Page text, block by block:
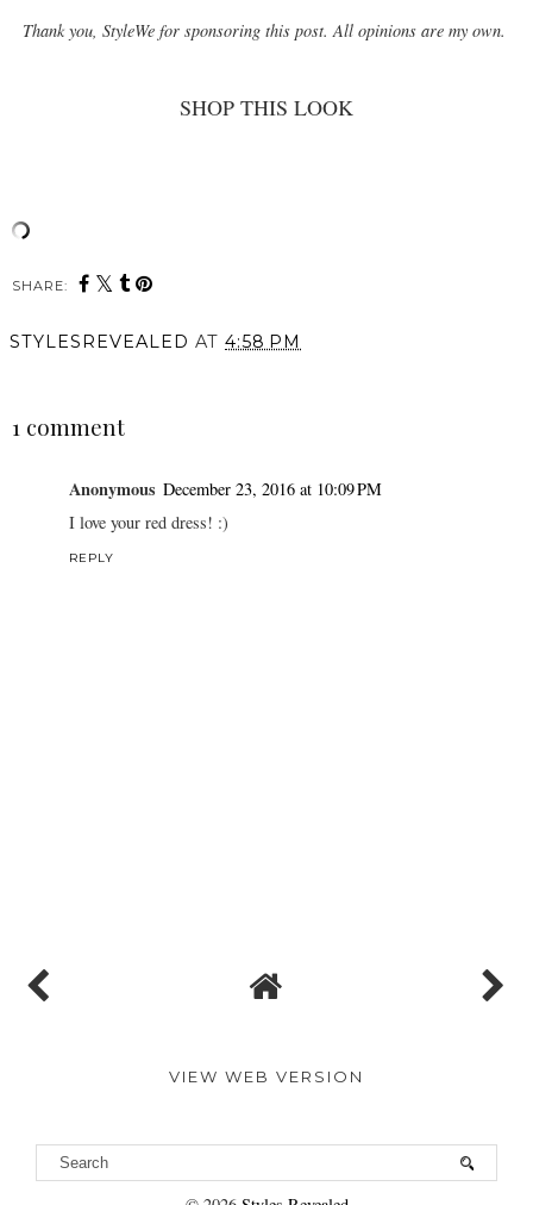
Thank you, StyleWe for sponsoring this post. All opinions are my own.
SHOP THIS LOOK
SHARE:
STYLESREVEALED AT 4:58 PM
1 comment
Anonymous December 23, 2016 at 10:09 PM
I love your red dress! :)
REPLY
VIEW WEB VERSION